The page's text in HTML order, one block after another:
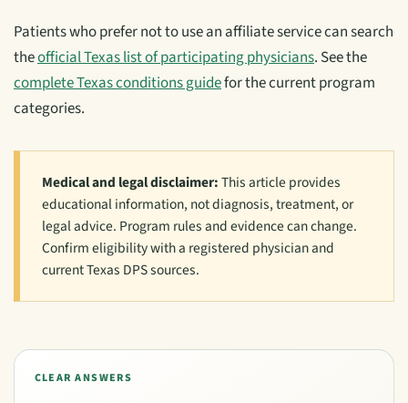
Patients who prefer not to use an affiliate service can search
theofficial Texas list of participating physicians. See the
complete Texas conditions guidefor the current program
categories.
Medical and legal disclaimer:This article provides
educational information, not diagnosis, treatment, or
legal advice. Program rules and evidence can change.
Confirm eligibility with a registered physician and
current Texas DPS sources.
CLEAR ANSWERS